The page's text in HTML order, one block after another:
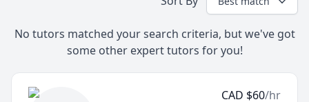
No tutors matched your search criteria, but we've got
some other expert tutors for you!
CAD $60/hr